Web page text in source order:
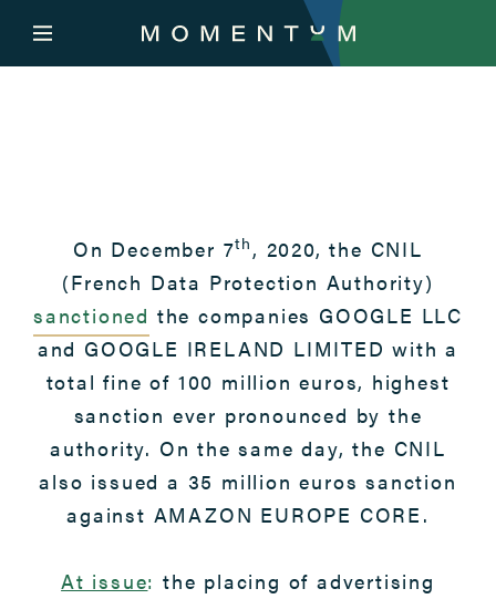
On December 7th , 2020, the CNIL
(French Data Protection Authority)
sanctioned the companies GOOGLE LLC
and GOOGLE IRELAND LIMITED with a
total fine of 100 million euros, highest
sanction ever pronounced by the
authority. On the same day, the CNIL
also issued a 35 million euros sanction
against AMAZON EUROPE CORE.
At issue: the placing of advertising